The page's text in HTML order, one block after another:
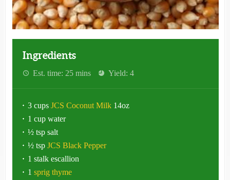
Ingredients
Est. time: 25 mins Yield: 4
3 cups JCS Coconut Milk14oz
1 cup water
½ tsp salt
½ tsp JCS Black Pepper
1 stalk escallion
1 sprig thyme